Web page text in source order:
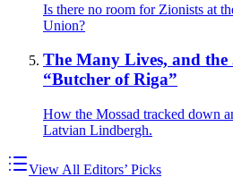
Is there no room for Zionists at
Union?
The Many Lives, and the
“Butcher of Riga”
How the Mossad tracked down
Latvian Lindbergh.
View All Editors’ Picks